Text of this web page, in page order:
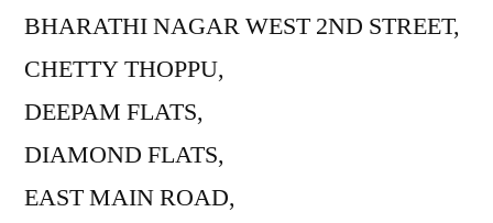
BHARATHI NAGAR WEST 2ND STREET,
CHETTY THOPPU,
DEEPAM FLATS,
DIAMOND FLATS,
EAST MAIN ROAD,